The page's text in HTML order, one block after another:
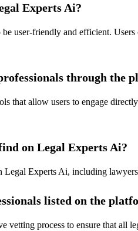
Experts Ai?
user-friendly and efficient.
through the
that allow users to engage
on Legal Experts Ai?
Experts Ai, including
listed on the
vetting process to ensure that all